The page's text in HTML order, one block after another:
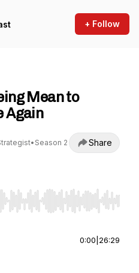
+ Follow
Mean to
Again
• Season 2
Share
seek, Home/End to jump to
0:00 26:29